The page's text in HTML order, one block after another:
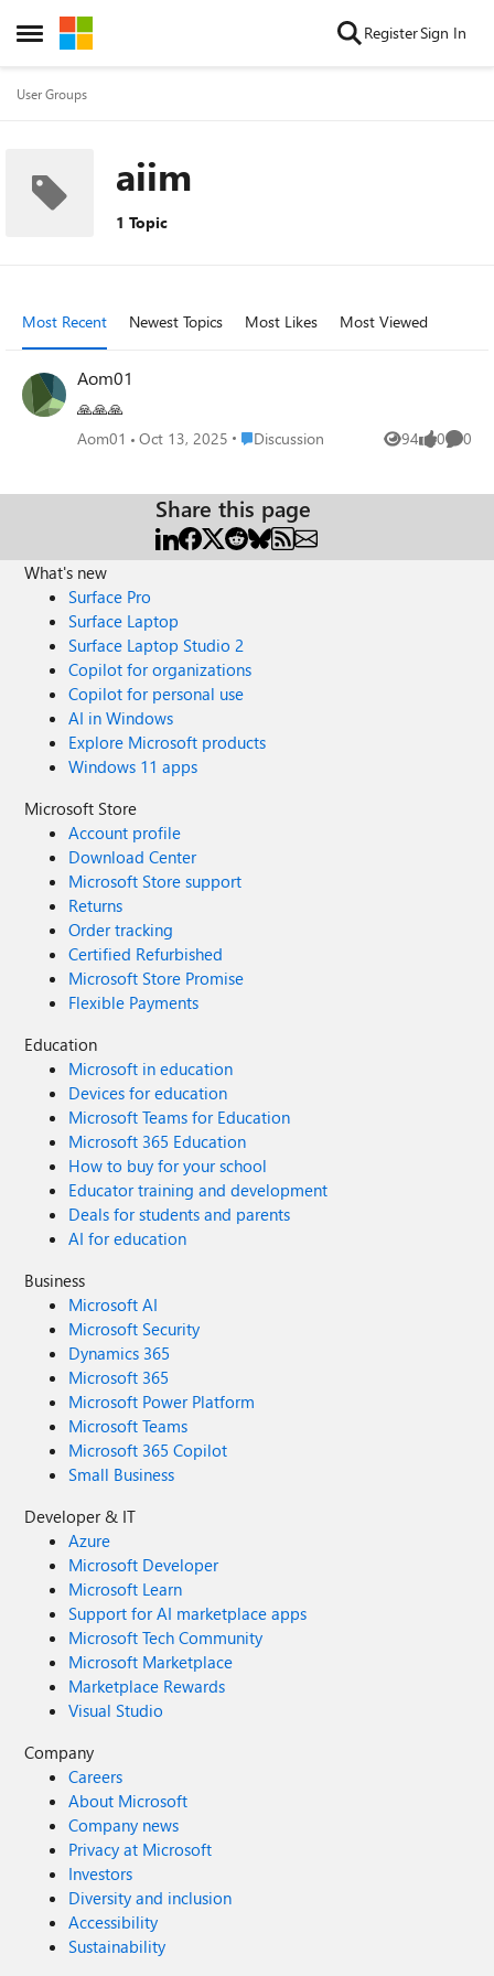
Open Side Menu
Skip to content RegisterSign In
User Groups
aiim
1 Topic
Most Recent Newest Topics Most Likes Most Viewed
Aom01
🙏🙏🙏
Aom01
Oct 13, 2025 Place Discussion
Discussion 94
Views 0
likes 0
Share this page
What's new
Surface Pro
Surface Laptop
Surface Laptop Studio 2
Copilot for organizations
Copilot for personal use
AI in Windows
Explore Microsoft products
Windows 11 apps
Microsoft Store
Account profile
Download Center
Microsoft Store support
Returns
Order tracking
Certified Refurbished
Microsoft Store Promise
Flexible Payments
Education
Microsoft in education
Devices for education
Microsoft Teams for Education
Microsoft 365 Education
How to buy for your school
Educator training and development
Deals for students and parents
AI for education
Business
Microsoft AI
Microsoft Security
Dynamics 365
Microsoft 365
Microsoft Power Platform
Microsoft Teams
Microsoft 365 Copilot
Small Business
Developer & IT
Azure
Microsoft Developer
Microsoft Learn
Support for AI marketplace apps
Microsoft Tech Community
Microsoft Marketplace
Marketplace Rewards
Visual Studio
Company
Careers
About Microsoft
Company news
Privacy at Microsoft
Investors
Diversity and inclusion
Accessibility
Sustainability